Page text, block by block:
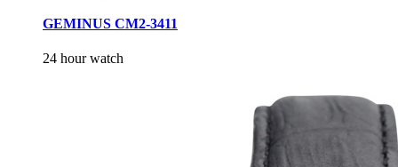
GEMINUS CM2-3411
24 hour watch